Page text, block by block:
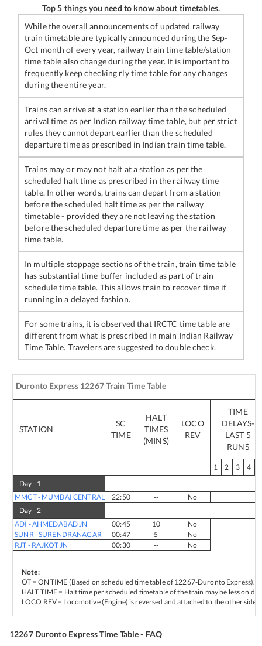
Top 5 things you need to know about timetables.
While the overall announcements of updated railway
train timetable are typically announced during the Sep-
Oct month of every year, railway train time table/station
time table also change during the year. It is important to
frequently keep checking rly time table for any changes
during the entire year.
Trains can arrive at a station earlier than the scheduled
arrival time as per Indian railway time table, but per strict
rules they cannot depart earlier than the scheduled
departure time as prescribed in Indian train time table.
Trains may or may not halt at a station as per the
scheduled halt time as prescribed in the railway time
table. In other words, trains can depart from a station
before the scheduled halt time as per the railway
timetable - provided they are not leaving the station
before the scheduled departure time as per the railway
time table.
In multiple stoppage sections of the train, train time table
has substantial time buffer included as part of train
schedule time table. This allows train to recover time if
running in a delayed fashion.
For some trains, it is observed that IRCTC time table are
different from what is prescribed in main Indian Railway
Time Table. Travelers are suggested to double check.
Duronto Express 12267Train Time Table
STATION
SC
TIME
HALT
TIMES
(MINS)
LOCO
REV
TIME
DELAYS-
LAST 5
RUNS
1 2 3 4
Day - 1
MMCT- MUMBAI CENTRAL 22:50 --
No
Day -2
ADI -AHMEDABAD JN 00:45 10
No
SUNR-SURENDRANAGAR 00:47 5
No
RJT - RAJKOT JN 00:30 -- No
Note:
OT = ON TIME (Based on scheduled time table of 12267-Duronto Express).
HALT TIME = Halt time per scheduled timetable of the train may be less on
LOCO REV = Locomotive (Engine) is reversed and attached to the other side
12267 Duronto ExpressTime Table - FAQ